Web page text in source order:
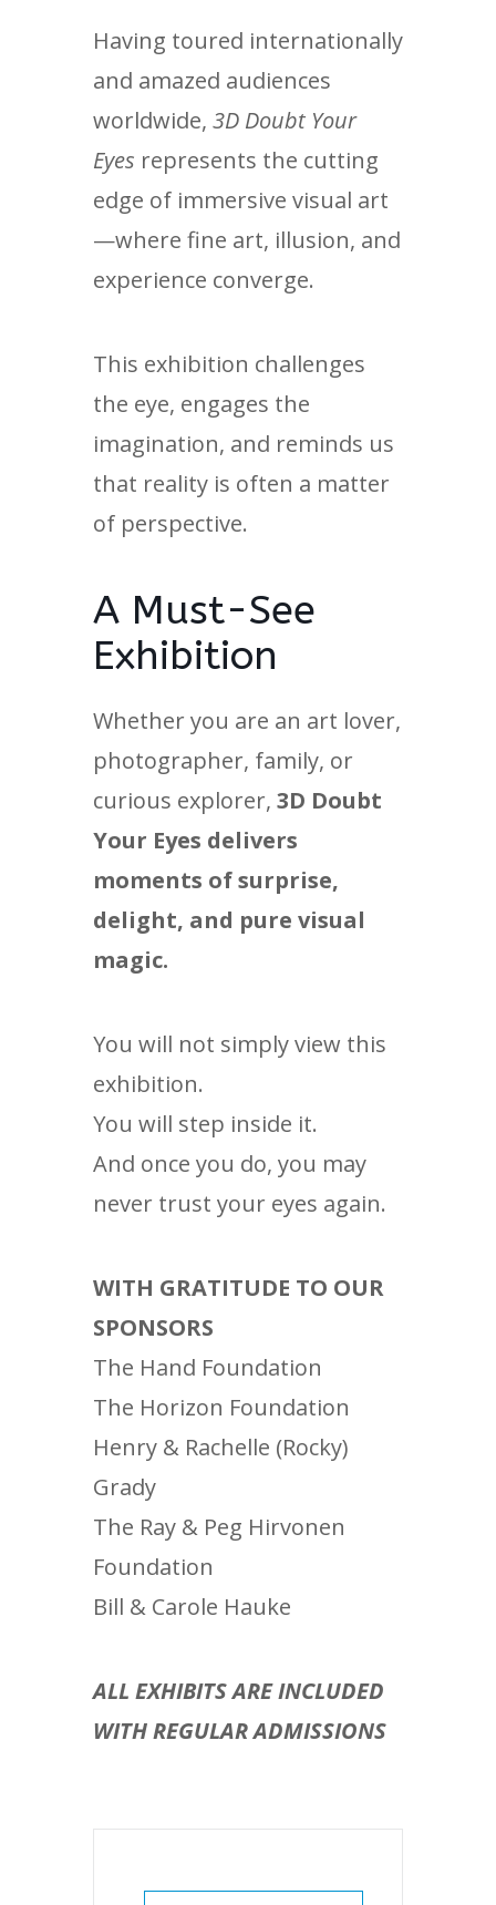
Having toured internationally
and amazed audiences
worldwide, 3D Doubt Your
Eyes represents the cutting
edge of immersive visual art
—where fine art, illusion, and
experience converge.
This exhibition challenges
the eye, engages the
imagination, and reminds us
that reality is often a matter
of perspective.
A Must-See
Exhibition
Whether you are an art lover,
photographer, family, or
curious explorer, 3D Doubt
Your Eyes delivers
moments of surprise,
delight, and pure visual
magic.
You will not simply view this
exhibition.
You will step inside it.
And once you do, you may
never trust your eyes again.
WITH GRATITUDE TO OUR
SPONSORS
The Hand Foundation
The Horizon Foundation
Henry & Rachelle (Rocky)
Grady
The Ray & Peg Hirvonen
Foundation
Bill & Carole Hauke
ALL EXHIBITS ARE INCLUDED
WITH REGULAR ADMISSIONS